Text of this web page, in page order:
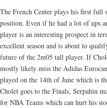
The French Center plays his first full
position. Even if he had a lot of ups
player is an interesting prospect in
excellent season and is about to
future of the 2m05 tall player. If
mostly likely miss the Adidas
played on the 14th of June which is
Cholet goes to the Finals, Serpahin
for NBA Teams which can hurt his